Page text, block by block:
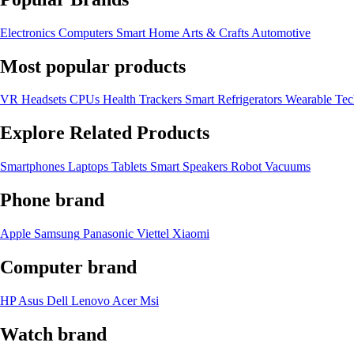
Electronics Computers Smart Home Arts & Crafts Automotive
Most popular products
VR Headsets CPUs Health Trackers Smart Refrigerators Wearable
Explore Related Products
Smartphones Laptops Tablets Smart Speakers Robot Vacuums
Phone brand
Apple Samsung Panasonic Viettel Xiaomi
Computer brand
HPAsus Dell Lenovo Acer Msi
Watch brand